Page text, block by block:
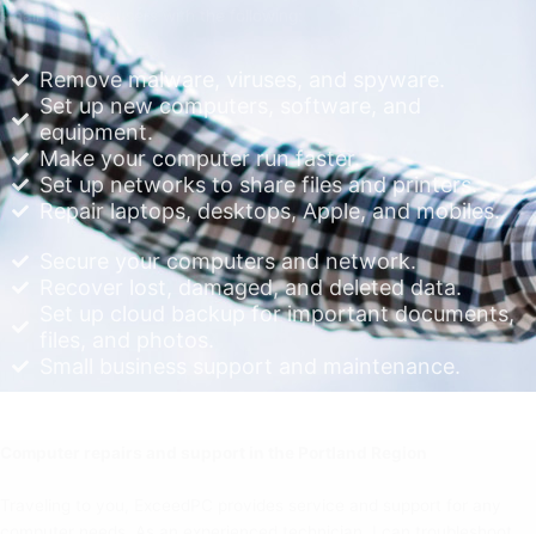
small business users with the following:
Remove malware, viruses, and spyware.
Set up new computers, software, and
equipment.
Make your computer run faster.
Set up networks to share files and printers.
Repair laptops, desktops, Apple, and mobiles.
Secure your computers and network.
Recover lost, damaged, and deleted data.
Set up cloud backup for important documents,
Small business support and maintenance.